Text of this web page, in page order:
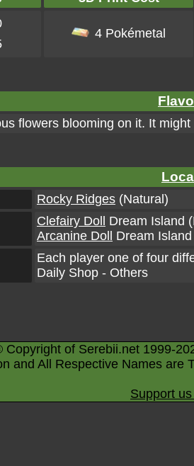
4 Pokémetal
flowers blooming on it. It
Rocky Ridges (Natural)
Clefairy Doll
Dream Island
Arcanine Doll
Dream
Each player one of four
Daily Shop - Others
Copyright of Serebii.net 1999-
and All Respective Names are
Support